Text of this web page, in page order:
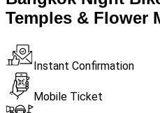
Temples & Flower
Instant Confirmation
Mobile Ticket